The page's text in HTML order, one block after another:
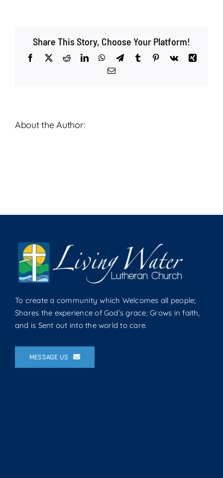
September
24,
2023
Share This Story, Choose Your Platform!
Facebook
X RedditLinkedInWhatsApp
TelegramTumblr Pinterest
Vk
Xing
Email
About the Author:
To create a community which Welcomes all people;
Shares the experience of God’s grace; Grows in faith,
and is Sent out into the world to care.
MESSAGE US